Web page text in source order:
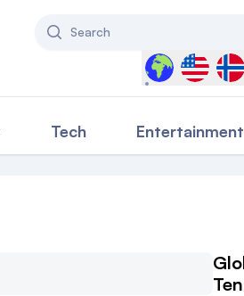
Search
Select a
Tech Entertainment